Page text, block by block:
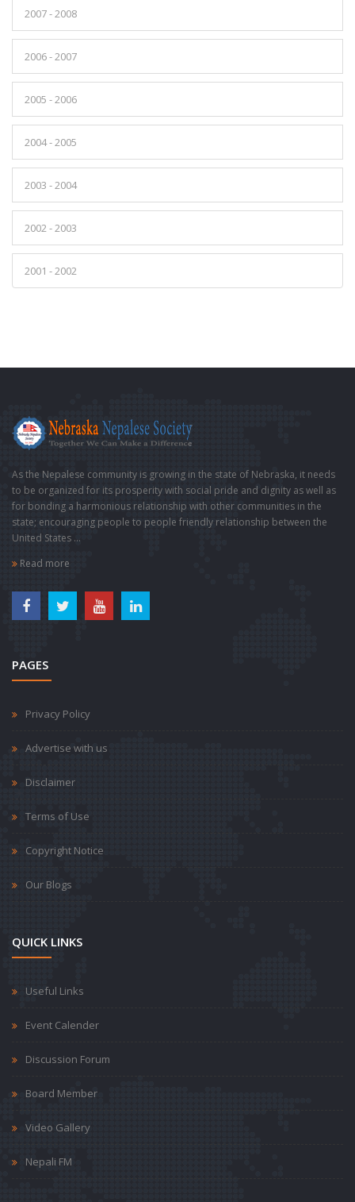
2007 - 2008
2006 - 2007
2005 - 2006
2004 - 2005
2003 - 2004
2002 - 2003
2001 - 2002
As the Nepalese community is growing in the state of Nebraska, it needs
to be organized for its prosperity with social pride and dignity as well as
for bonding a harmonious relationship with other communities in the
state; encouraging people to people friendly relationship between the
United States ...
Read more
PAGES
Privacy Policy
Advertise with us
Disclaimer
Terms of Use
Copyright Notice
Our Blogs
QUICK LINKS
Useful Links
Event Calender
Discussion Forum
Board Member
Video Gallery
Nepali FM